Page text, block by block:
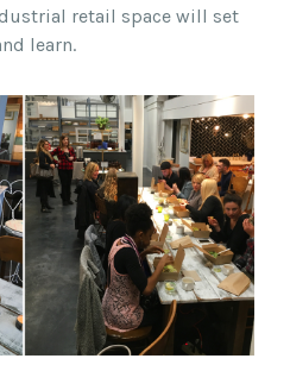
retail space will set
learn.